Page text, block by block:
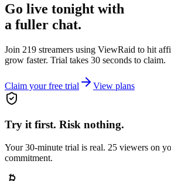
Go live tonight with
a fuller chat.
Join 219 streamers using ViewRaid to hit
grow faster. Trial takes 30 seconds to claim.
Claim your free trial View plans
Try it first. Risk nothing.
Your 30-minute trial is real. 25 viewers on
commitment.